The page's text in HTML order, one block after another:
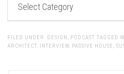
FILED UNDER: DESIGN , PODCAST TAGGED
ARCHITECT, INTERVIEW, PASSIVE HOUSE ,